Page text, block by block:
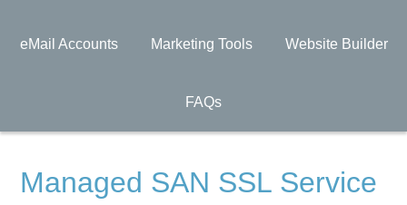
eMail Accounts Marketing Tools Website Builder
FAQs
Managed SAN SSL Service